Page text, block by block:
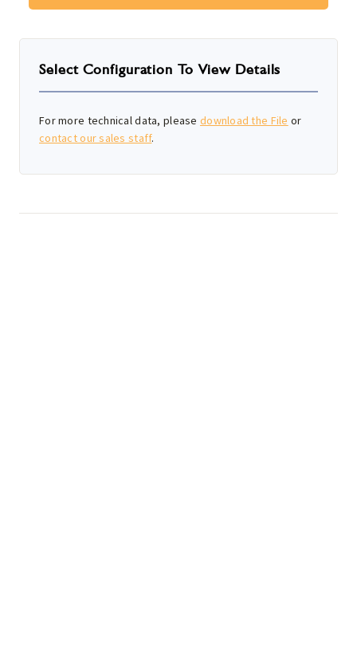
Select Configuration To View Details
For more technical data, please download the File or
contact our sales staff.